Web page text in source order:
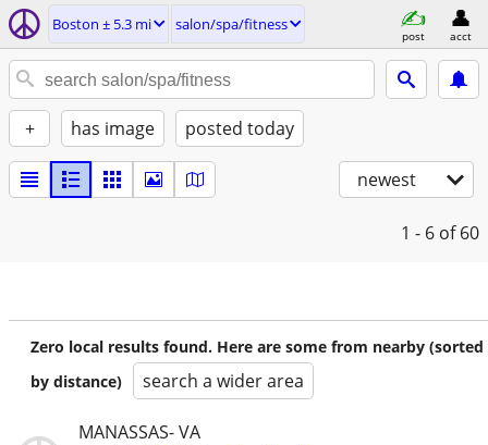
Boston ± 5.3 mi salon/spa/fitness
post acct
+ has image posted today
newest
1 - 6 of 60
Zero local results found. Here are some from nearby (sorted
by distance)
search a wider area
MANASSAS- VA